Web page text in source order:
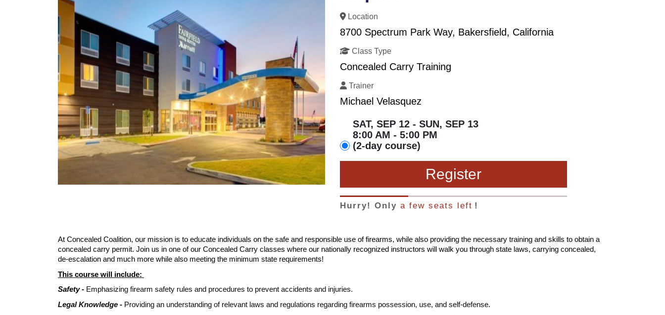
Location
8700 Spectrum Park Way, Bakersfield, California
Class Type
Concealed Carry Training
Trainer
Michael Velasquez
SAT, SEP 12 - SUN, SEP 13
8:00 AM - 5:00 PM
(2-day course)
Register
Hurry! Only a few seats left !
At Concealed Coalition, our mission is to educate individuals on the safe and responsible use of firearms, while also providing the necessary training and skills to obtain a
concealed carry permit. Join us in one of our Concealed Carry classes where our nationally recognized instructors will walk you through state laws, carrying concealed,
de-escalation and much more while also meeting the minimum state requirements!
This course will include:
Safety - Emphasizing firearm safety rules and procedures to prevent accidents and injuries.
Legal Knowledge - Providing an understanding of relevant laws and regulations regarding firearms possession, use, and self-defense.